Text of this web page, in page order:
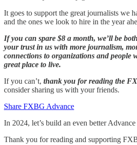
It goes to support the great journalists we
and the ones we look to hire in the year
If you can spare $8 a month, we’ll be
your trust in us with more journalism,
connections to organizations and people
great place to live.
If you can’t, thank you for reading the
consider sharing us with your friends.
Share FXBG Advance
In 2024, let’s build an even better
Thank you for reading and supporting